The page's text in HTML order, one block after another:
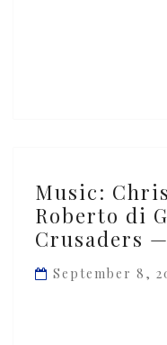
the
Nile’
Christian
Prommer
&
Roberto
Music:
Roberto di
Crusaders
September 8,